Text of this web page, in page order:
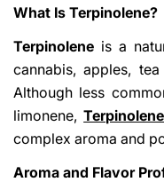
What Is Terpinolene?
Terpinolene is a
cannabis, apples,
Although less
limonene,
complex aroma and
Aroma and Flavor